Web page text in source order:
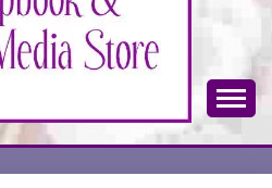
Media Store